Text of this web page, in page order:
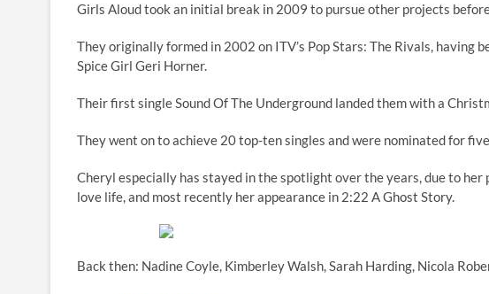
Girls Aloud took an initial break in 2009 to pursue other projects
They originally formed in 2002 on ITV’s Pop Stars: The Rivals, having
Spice Girl Geri Horner.
Their first single Sound Of The Underground landed them with a
They went on to achieve 20 top-ten singles and were nominated for
Cheryl especially has stayed in the spotlight over the years, due to her
love life, and most recently her appearance in 2:22 A Ghost Story.
Back then: Nadine Coyle, Kimberley Walsh, Sarah Harding, Nicola